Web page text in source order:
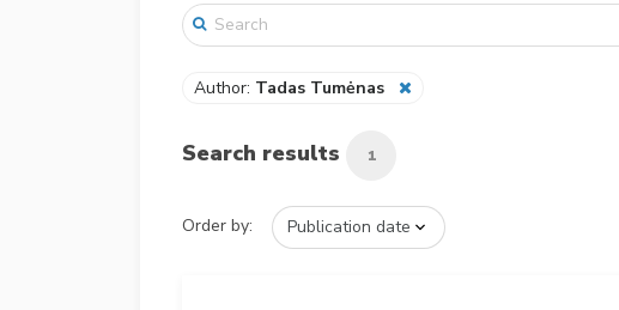
Author: Tadas Tumėnas
Search results 1
Order by: